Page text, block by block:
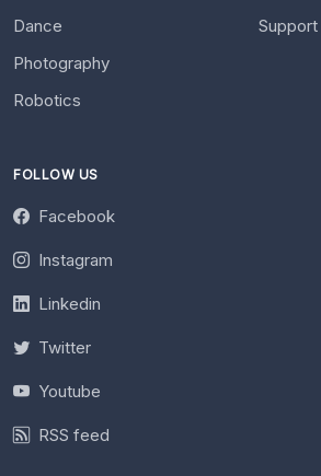
Dance
Photography
Robotics
Support
FOLLOW US
Facebook
Instagram
Linkedin
Twitter
Youtube
RSS feed